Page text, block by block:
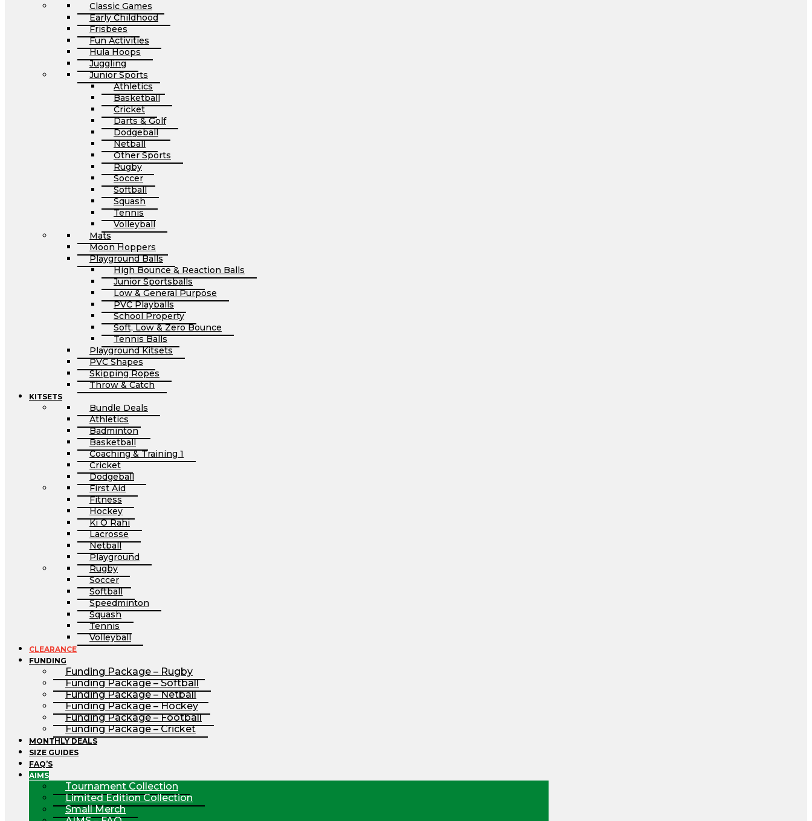
Classic Games
Early Childhood
Frisbees
Fun Activities
Hula Hoops
Juggling
Junior Sports
Athletics
Basketball
Cricket
Darts & Golf
Dodgeball
Netball
Other Sports
Rugby
Soccer
Softball
Squash
Tennis
Volleyball
Mats
Moon Hoppers
Playground Balls
High Bounce & Reaction Balls
Junior Sportsballs
Low & General Purpose
PVC Playballs
School Property
Soft, Low & Zero Bounce
Tennis Balls
Playground Kitsets
PVC Shapes
Skipping Ropes
Throw & Catch
KITSETS
Bundle Deals
Athletics
Badminton
Basketball
Coaching & Training 1
Cricket
Dodgeball
First Aid
Fitness
Hockey
Ki O Rahi
Lacrosse
Netball
Playground
Rugby
Soccer
Softball
Speedminton
Squash
Tennis
Volleyball
CLEARANCE
FUNDING
Funding Package – Rugby
Funding Package – Softball
Funding Package – Netball
Funding Package – Hockey
Funding Package – Football
Funding Package – Cricket
MONTHLY DEALS
SIZE GUIDES
FAQ’S
AIMS
Tournament Collection
Limited Edition Collection
Small Merch